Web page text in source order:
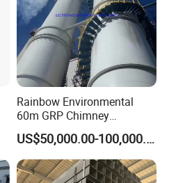
Rainbow Environmental
60m GRP Chimney
Freestanding Single Wall
Industrial Steel
Chimney/Stack
US$50,000.00-100,000.00